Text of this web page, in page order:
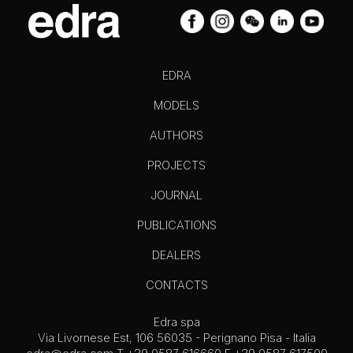
EDRA
MODELS
AUTHORS
PROJECTS
JOURNAL
PUBLICATIONS
DEALERS
CONTACTS
Edra spa
Via Livornese Est, 106 56035 - Perignano Pisa - Italia